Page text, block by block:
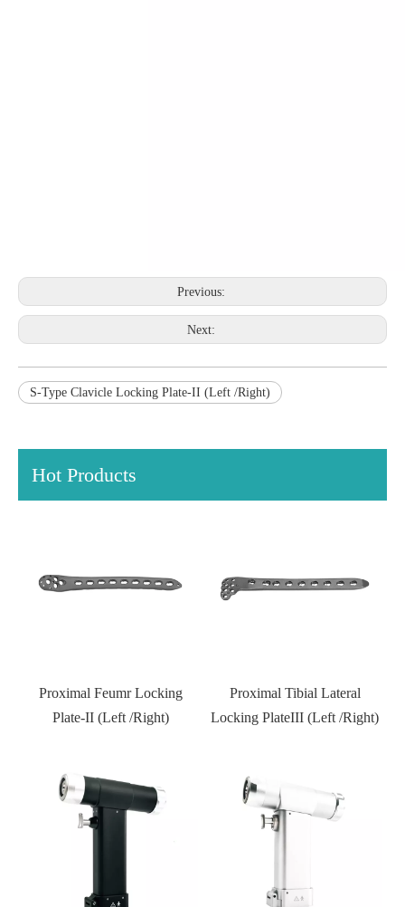
Previous:
Next:
S-Type Clavicle Locking Plate-II (Left /Right)
Hot Products
Proximal Tibial Lateral
Locking PlateIII (Left /Right)